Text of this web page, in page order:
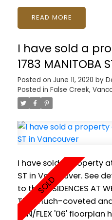
Plans by BILL CURTIS for
LEGAL SUITE and
with DETACHED
the plan and make it
by. Easy access to
playground. Make your
reality!
READ
I have sold a
1783 MANITOBA
Posted on June 11, 2020 by
Posted in False Creek,
I have sold a property at
ST in Vancouver. See
to the RESIDENCES AT
This much-coveted
DEN/FLEX '06'